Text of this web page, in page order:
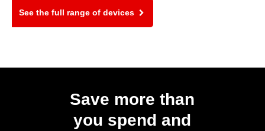
See the full range of devices
Save more than
you spend and